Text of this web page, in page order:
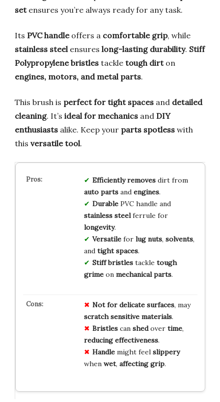
setensures you’re always ready for any task.
Its PVC handleoffers a comfortable grip, while
stainless steel ensures long-lasting durability. Stiff
Polypropylene bristles tackle tough dirton
engines, motors, and metal parts.
This brush is perfect for tight spaces and detailed
cleaning. It’s ideal for mechanics and DIY
enthusiasts alike. Keep your parts spotless with
this versatile tool.
Efficiently removesdirt from
auto partsand engines.
DurablePVC handle and
stainless steelferrule for
longevity.
Versatilefor lug nuts, solvents,
and tight spaces.
Stiff bristlestackle tough
grimeon mechanical parts.
Not for delicate surfaces, may
scratch sensitive materials.
Bristlescan shedover time,
reducing effectiveness.
Handlemight feel slippery
when wet, affecting grip.